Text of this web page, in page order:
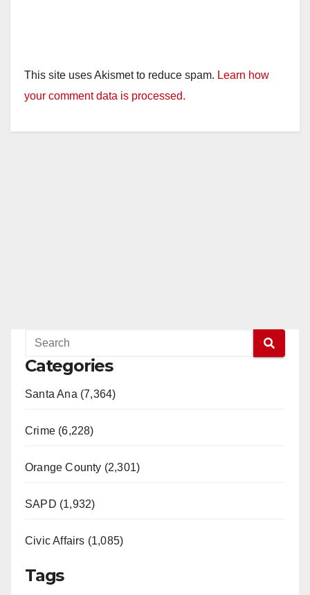
This site uses Akismet to reduce spam. Learn how
your comment data is processed.
Categories
Santa Ana (7,364)
Crime (6,228)
Orange County (2,301)
SAPD (1,932)
Civic Affairs (1,085)
Tags